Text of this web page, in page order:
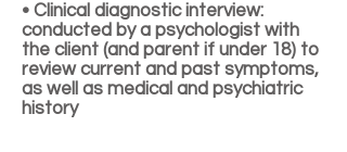
• Clinical diagnostic interview:
conducted by a psychologist with
the client (and parent if under 18) to
review current and past symptoms,
as well as medical and psychiatric
history